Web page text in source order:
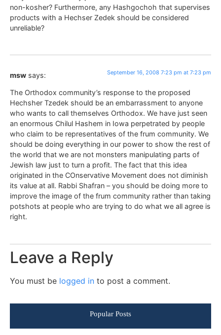
non-kosher? Furthermore, any Hashgochoh that supervises
products with a Hechser Zedek should be considered
unreliable?
msw says: September 16, 2008 7:23 pm at 7:23 pm
The Orthodox community’s response to the proposed
Hechsher Tzedek should be an embarrassment to anyone
who wants to call themselves Orthodox. We have just seen
an enormous Chilul Hashem in Iowa perpetrated by people
who claim to be representatives of the frum community. We
should be doing everything in our power to show the rest of
the world that we are not monsters manipulating parts of
Jewish law just to turn a profit. The fact that this idea
originated in the COnservative Movement does not diminish
its value at all. Rabbi Shafran – you should be doing more to
improve the image of the frum community rather than taking
potshots at people who are trying to do what we all agree is
right.
Leave a Reply
You must be logged in to post a comment.
Popular Posts